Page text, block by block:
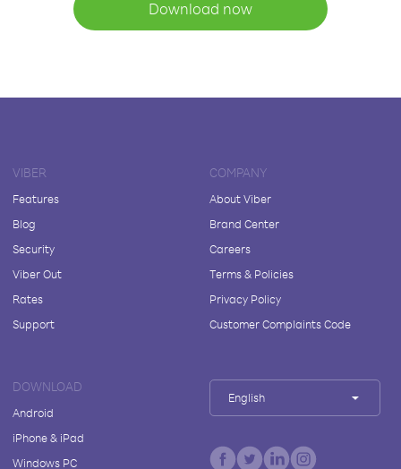
Download now
VIBER
Features
Blog
Security
Viber Out
Rates
Support
COMPANY
About Viber
Brand Center
Careers
Terms & Policies
Privacy Policy
Customer Complaints Code
DOWNLOAD
Android
iPhone & iPad
Windows PC
English